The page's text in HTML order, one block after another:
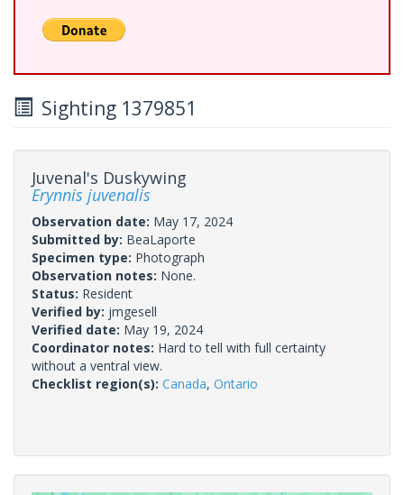
Sighting 1379851
Juvenal's Duskywing
Erynnis juvenalis
Observation date: May 17, 2024
Submitted by: BeaLaporte
Specimen type: Photograph
Observation notes: None.
Status: Resident
Verified by: jmgesell
Verified date: May 19, 2024
Coordinator notes: Hard to tell with full certainty
without a ventral view.
Checklist region(s): Canada, Ontario